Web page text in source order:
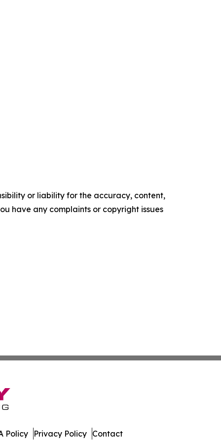
or liability for the accuracy, content,
have any complaints or copyright issues
Policy Privacy Policy Contact